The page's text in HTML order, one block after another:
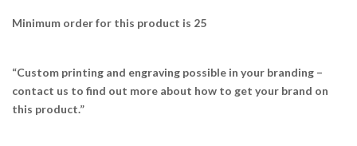
Minimum order for this product is 25
“Custom printing and engraving possible in your branding –
contact us to find out more about how to get your brand on
this product.”